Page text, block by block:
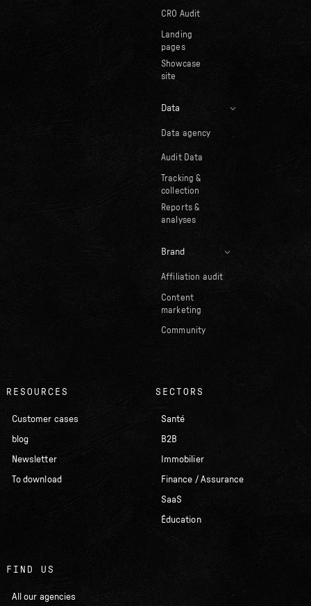
CRO Audit
Landing
pages
Showcase
site
Data
Data agency
Audit Data
Tracking &
collection
Reports &
analyses
Brand
Affiliation audit
Content
marketing
Community
RESOURCES
Customer cases
blog
Newsletter
To download
SECTORS
Santé
B2B
Immobilier
Finance / Assurance
SaaS
Éducation
FIND US
All our agencies